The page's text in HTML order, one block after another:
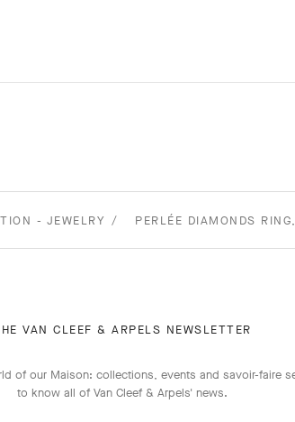
- JEWELRY PERLÉE DIAMONDS
VAN CLEEF & ARPELS NEWSLETTER
of our Maison: collections, events and savoir-faire
to know all of Van Cleef & Arpels' news.